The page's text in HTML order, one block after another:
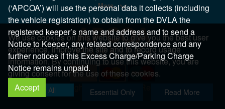
More..
Copyright 2026 All Right Reserved
We use cookies on this website to give you the best user
experience, improve the site and to record usage
information. By continuing to use this website, you are
giving consent for the use of these cookies.
Allow All Essential Only Read More
(‘APCOA’) will use the personal data it collects (including
the vehicle registration) to obtain from the DVLA the
registered keeper’s name and address and to send a
Notice to Keeper, any related correspondence and any
further notices if this Excess Charge/Parking Charge
Notice remains unpaid.
Accept